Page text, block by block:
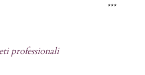
***
professionali